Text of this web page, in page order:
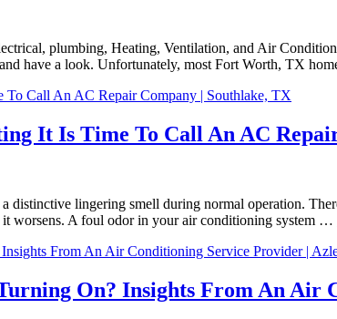
plumbing, Heating, Ventilation, and Air
have a look. Unfortunately, most Fort Worth, TX
It Is Time To Call An AC
a distinctive lingering smell during normal operation.
it worsens. A foul odor in your air conditioning system …
On? Insights From An Air